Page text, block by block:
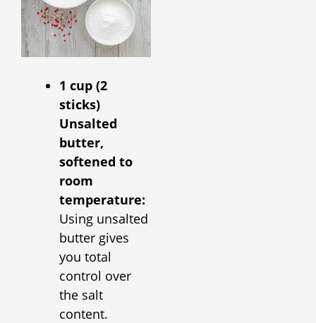
1 cup (2
sticks)
Unsalted
butter,
softened to
room
temperature:
Using unsalted
butter gives
you total
control over
the salt
content.